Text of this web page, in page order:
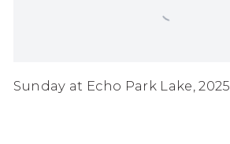
Sunday at Echo Park Lake,2025